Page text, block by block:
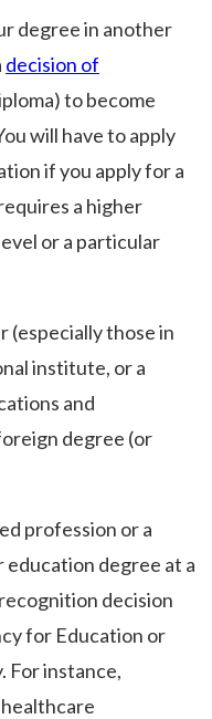
degree in another
decision of
to become
will have to apply
if you apply for a
a higher
or a particular
(especially those in
institute, or a
and
degree (or
profession or a
education degree at a
decision
for Education or
For instance,